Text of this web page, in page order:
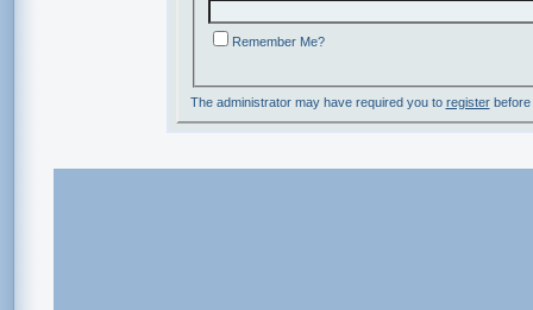
Remember Me?
The administrator may have required you to registerbefore